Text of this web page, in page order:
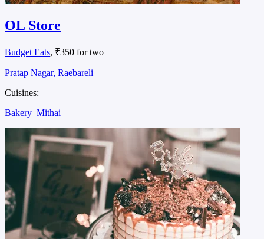
OL Store
Budget Eats, ₹350 for two
Pratap Nagar, Raebareli
Cuisines:
Bakery Mithai